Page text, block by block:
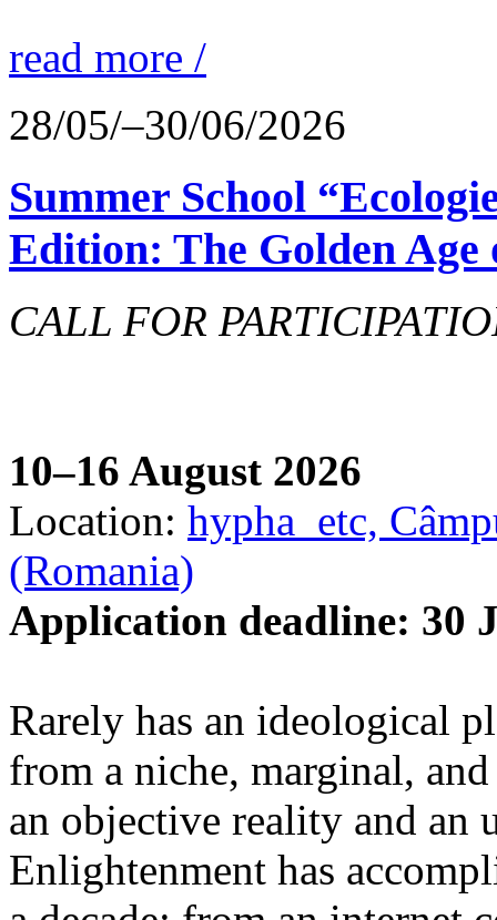
read more /
28/05/–30/06/2026
Summer School
Edition: The Golden
CALL FOR
10–16 August 2026
Location: hypha_etc,
(Romania)
Application deadline: 30
Rarely has an ideological
from a niche, marginal,
an objective reality and an
Enlightenment has